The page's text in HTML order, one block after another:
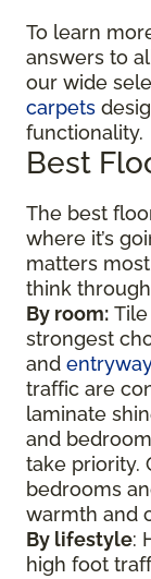
To learn
answers to
our wide
carpets
functionality.
Best
The best
where it’s
matters
think
By room:
strongest
and
traffic are
laminate
and
take priority.
bedrooms
warmth and
By lifestyle:
high foot